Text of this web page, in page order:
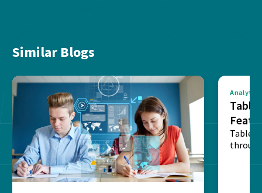
Similar Blogs
Analytics
Table